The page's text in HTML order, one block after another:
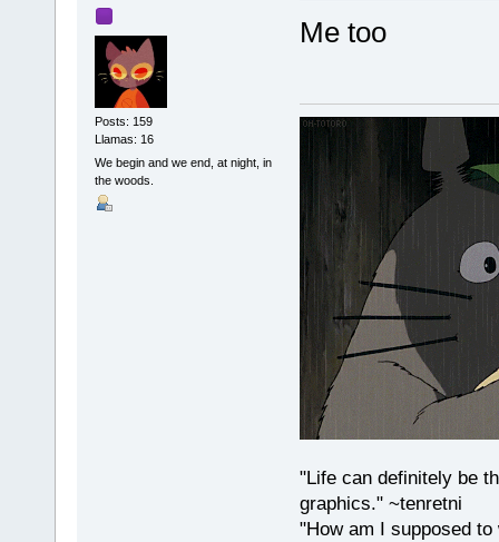
Posts: 159
Llamas: 16
We begin and we end, at night, in
the woods.
Me too
"Life can definitely be
graphics." ~tenretni
"How am I supposed